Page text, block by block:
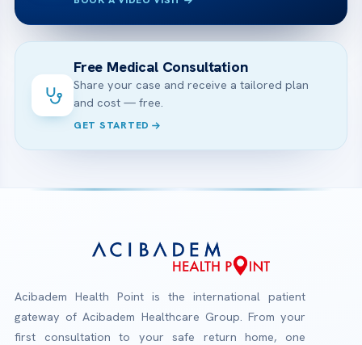
Free Medical Consultation
Share your case and receive a tailored plan
and cost — free.
GET STARTED
Acibadem Health Point is the international patient
gateway of Acibadem Healthcare Group. From your
first consultation to your safe return home, one